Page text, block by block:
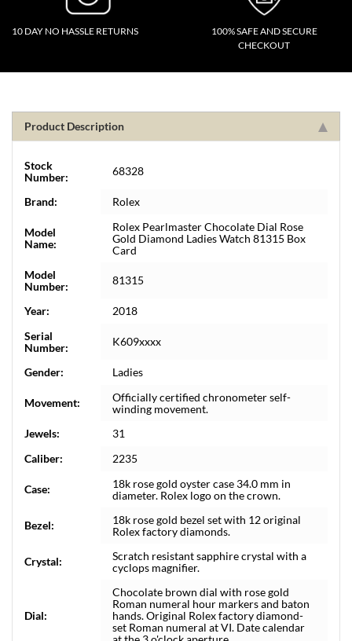
10 DAY NO HASSLE RETURNS
100% SAFE AND SECURE
CHECKOUT
Product Description
Stock
Number:
68328
Brand: Rolex
Model
Name:
Rolex Pearlmaster Chocolate Dial Rose
Gold Diamond Ladies Watch 81315 Box
Card
Model
Number:
81315
Year:
2018
Serial
Number:
K609xxxx
Gender: Ladies
Movement:
Officially certified chronometer self-
winding movement.
Jewels:
31
Caliber:
2235
Case:
18k rose gold oyster case 34.0 mm in
diameter. Rolex logo on the crown.
Bezel:
18k rose gold bezel set with 12 original
Rolex factory diamonds.
Crystal:
Scratch resistant sapphire crystal with a
cyclops magnifier.
Dial:
Chocolate brown dial with rose gold
Roman numeral hour markers and baton
hands. Original Rolex factory diamond-
set Roman numeral at VI. Date calendar